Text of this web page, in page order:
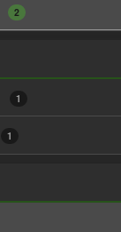
2
1
1